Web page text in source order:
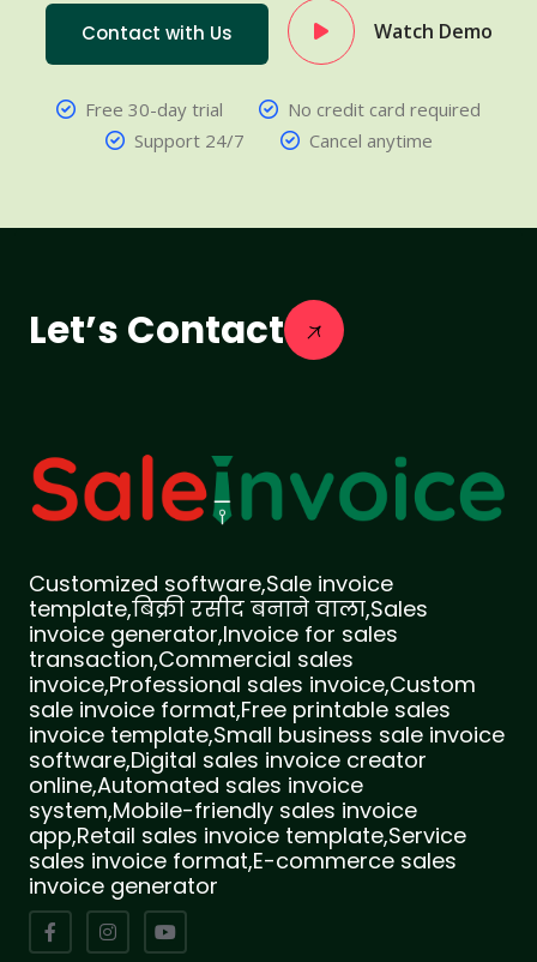
Contact with Us Watch Demo
Free 30-day trial
No credit card required
Support 24/7
Cancel anytime
Let’s Contact
Customized software,Sale invoice
template,बिक्री रसीद बनाने वाला,Sales
invoice generator,Invoice for sales
transaction,Commercial sales
invoice,Professional sales invoice,Custom
sale invoice format,Free printable sales
invoice template,Small business sale invoice
software,Digital sales invoice creator
online,Automated sales invoice
system,Mobile-friendly sales invoice
app,Retail sales invoice template,Service
sales invoice format,E-commerce sales
invoice generator